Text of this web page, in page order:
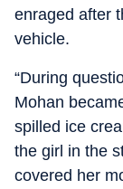
enraged after
vehicle.
“During
Mohan
spilled ice
the girl in the
covered her